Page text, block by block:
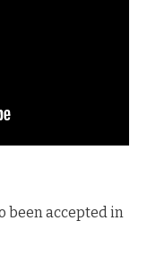
been accepted in